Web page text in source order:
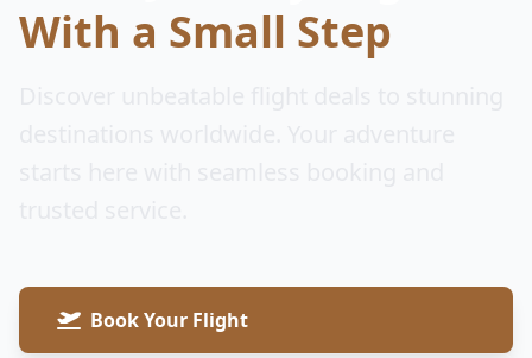
With a Small Step
Book Your Flight